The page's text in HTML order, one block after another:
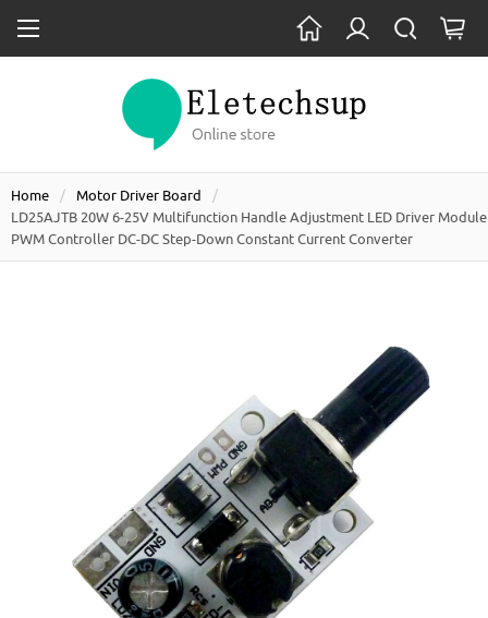
Home
Motor Driver Board
LD25AJTB 20W 6-25V Multifunction Handle Adjustment LED Driver Module
PWM Controller DC-DC Step-Down Constant Current Converter